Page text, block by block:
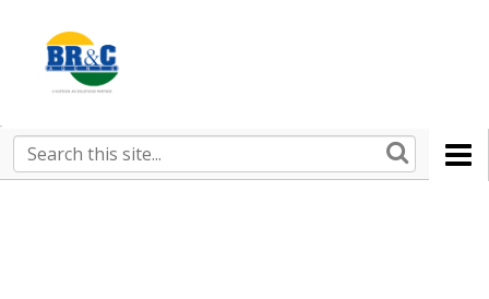
BR&C
AGENTS
Search
this